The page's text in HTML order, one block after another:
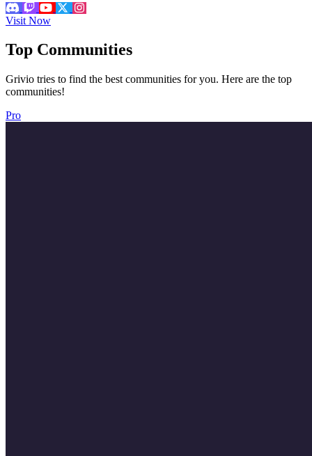
Visit Now
Top Communities
Grivio tries to find the best communities for you. Here are the top
communities!
Pro